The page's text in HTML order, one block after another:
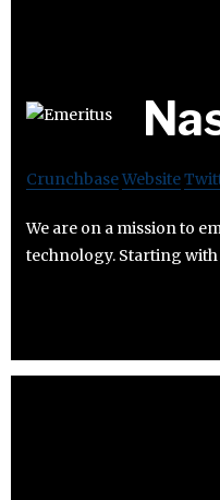
CrunchbaseWebsite
We are on a mission to
technology. Starting